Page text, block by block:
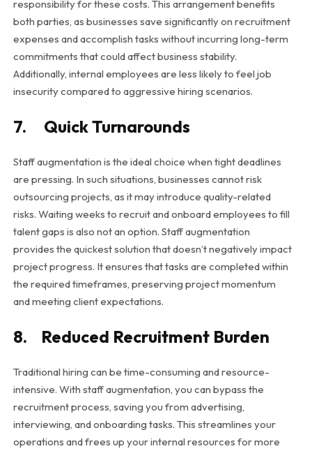
responsibility for these costs. This arrangement benefits
both parties, as businesses save significantly on recruitment
expenses and accomplish tasks without incurring long-term
commitments that could affect business stability.
Additionally, internal employees are less likely to feel job
insecurity compared to aggressive hiring scenarios.
7. Quick Turnarounds
Staff augmentation is the ideal choice when tight deadlines
are pressing. In such situations, businesses cannot risk
outsourcing projects, as it may introduce quality-related
risks. Waiting weeks to recruit and onboard employees to fill
talent gaps is also not an option. Staff augmentation
provides the quickest solution that doesn’t negatively impact
project progress. It ensures that tasks are completed within
the required timeframes, preserving project momentum
and meeting client expectations.
8. Reduced Recruitment Burden
Traditional hiring can be time-consuming and resource-
intensive. With staff augmentation, you can bypass the
recruitment process, saving you from advertising,
interviewing, and onboarding tasks. This streamlines your
operations and frees up your internal resources for more